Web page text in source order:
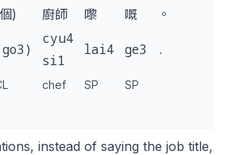
) 廚師 嚟 嘅 。
cyu4
si1
lai4 ge3 .
chef SP SP
instead of saying the job title,